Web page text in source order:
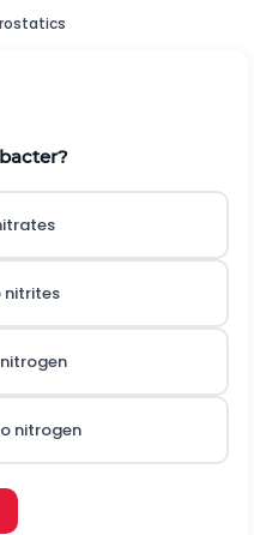
nitrites
nitrogen